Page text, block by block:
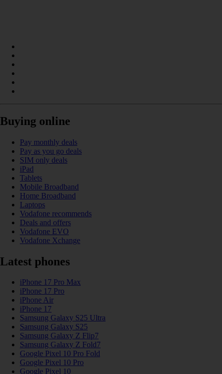
Buying online
Pay monthly deals
Pay as you go deals
SIM only deals
iPad
Tablets
Mobile Broadband
Home Broadband
Laptops
Vodafone recommends
Deals and offers
Vodafone EVO
Vodafone Xchange
Latest phones
iPhone 17 Pro Max
iPhone 17 Pro
iPhone Air
iPhone 17
Samsung Galaxy S25 Ultra
Samsung Galaxy S25
Samsung Galaxy Z Flip7
Samsung Galaxy Z Fold7
Google Pixel 10 Pro Fold
Google Pixel 10 Pro
Google Pixel 10